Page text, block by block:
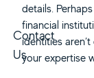
Contact
Us
details.
financial
identities
your expertise